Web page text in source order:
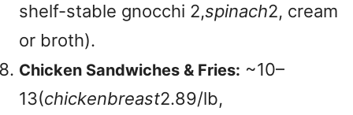
shelf-stable gnocchi 2,spinach2, cream
or broth).
Chicken Sandwiches & Fries: ~10–
13(chickenbreast2.89/lb,